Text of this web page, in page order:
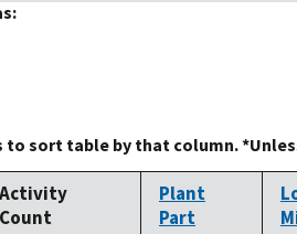
to sort table by that column.
Activity
Count
Plant
Part